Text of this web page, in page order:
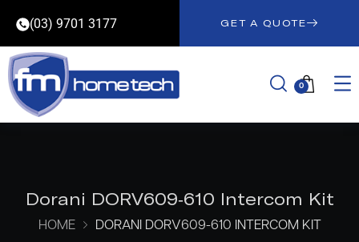
(03) 9701 3177 GET A QUOTE
0
Dorani DORV609-610 Intercom Kit
HOME DORANI DORV609-610 INTERCOM KIT